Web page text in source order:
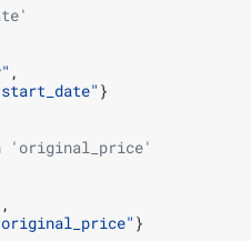
,
}
'original_price'
,
}